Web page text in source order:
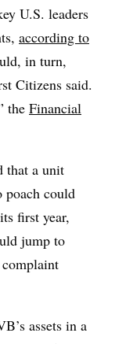
U.S. leaders
according to
in turn,
Citizens said.
the Financial
that a unit
poach could
first year,
jump to
assets in a